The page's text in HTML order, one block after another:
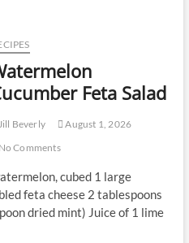
Feta Salad
Beverly
August 1, 2026
No Comments
cubed 1 large
feta cheese 2 tablespoons
dried mint) Juice of 1 lime